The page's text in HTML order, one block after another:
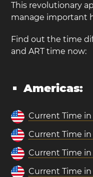
This revolutionary
manage important
Find out the time
and ART time now:
Americas:
Current Time in
Current Time in
Current Time in
Current Time in